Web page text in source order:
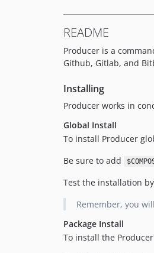
README
Producer is a
Github, Gitlab, and
Installing
Producer works in
Global Install
To install Producer
Be sure to add
Test the installation
Remember, you
Package Install
To install the